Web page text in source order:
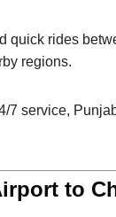
quick rides
regions.
service,
to